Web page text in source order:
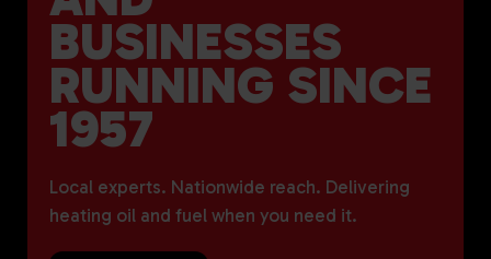
BUSINESSES
RUNNING SINCE
1957
Local experts. Nationwide reach. Delivering
heating oil and fuel when you need it.